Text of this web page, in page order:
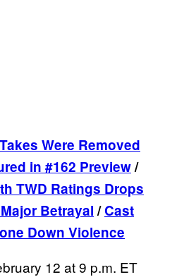
Were Removed
in #162 Preview/
TWD Ratings Drops
Betrayal/Cast
Down Violence
12 at 9 p.m. ET